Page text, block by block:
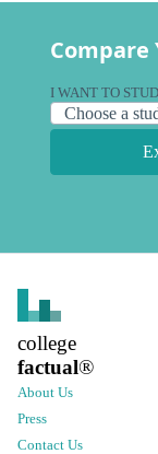
Compare
I WANT TO
college
factual®
About Us
Press
Contact Us